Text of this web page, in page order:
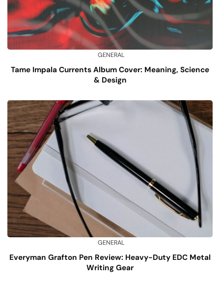
GENERAL
Tame Impala Currents Album Cover: Meaning, Science
& Design
GENERAL
Everyman Grafton Pen Review: Heavy-Duty EDC Metal
Writing Gear